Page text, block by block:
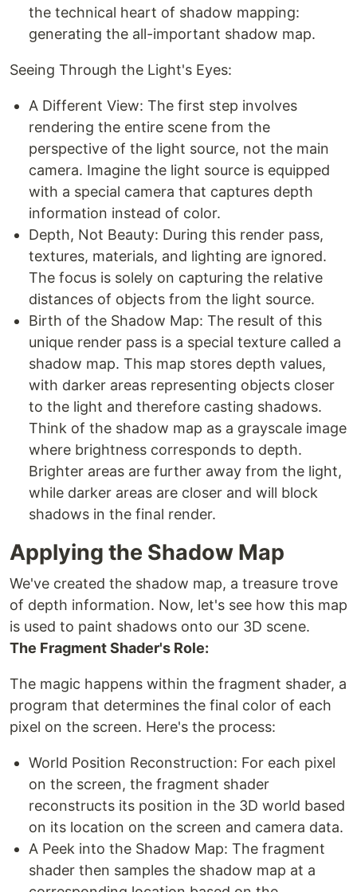
the technical heart of shadow mapping:
generating the all-important shadow map.
Seeing Through the Light's Eyes:
A Different View: The first step involves
rendering the entire scene from the
perspective of the light source, not the main
camera. Imagine the light source is equipped
with a special camera that captures depth
information instead of color.
Depth, Not Beauty: During this render pass,
textures, materials, and lighting are ignored.
The focus is solely on capturing the relative
distances of objects from the light source.
Birth of the Shadow Map: The result of this
unique render pass is a special texture called a
shadow map. This map stores depth values,
with darker areas representing objects closer
to the light and therefore casting shadows.
Think of the shadow map as a grayscale image
where brightness corresponds to depth.
Brighter areas are further away from the light,
while darker areas are closer and will block
shadows in the final render.
Applying the Shadow Map
We've created the shadow map, a treasure trove
of depth information. Now, let's see how this map
is used to paint shadows onto our 3D scene.
The Fragment Shader's Role:
The magic happens within the fragment shader, a
program that determines the final color of each
pixel on the screen. Here's the process:
World Position Reconstruction: For each pixel
on the screen, the fragment shader
reconstructs its position in the 3D world based
on its location on the screen and camera data.
A Peek into the Shadow Map: The fragment
shader then samples the shadow map at a